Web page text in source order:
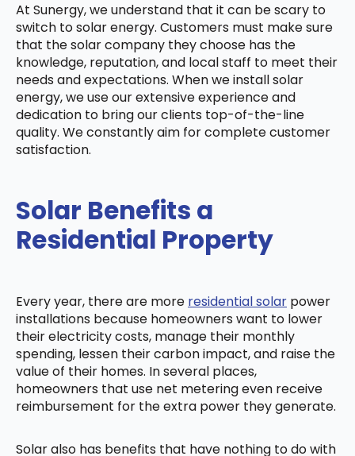
At Sunergy, we understand that it can be scary to
switch to solar energy. Customers must make sure
that the solar company they choose has the
knowledge, reputation, and local staff to meet their
needs and expectations. When we install solar
energy, we use our extensive experience and
dedication to bring our clients top-of-the-line
quality. We constantly aim for complete customer
satisfaction.
Solar Benefits a
Residential Property
Every year, there are more residential solar power
installations because homeowners want to lower
their electricity costs, manage their monthly
spending, lessen their carbon impact, and raise the
value of their homes. In several places,
homeowners that use net metering even receive
reimbursement for the extra power they generate.
Solar also has benefits that have nothing to do with